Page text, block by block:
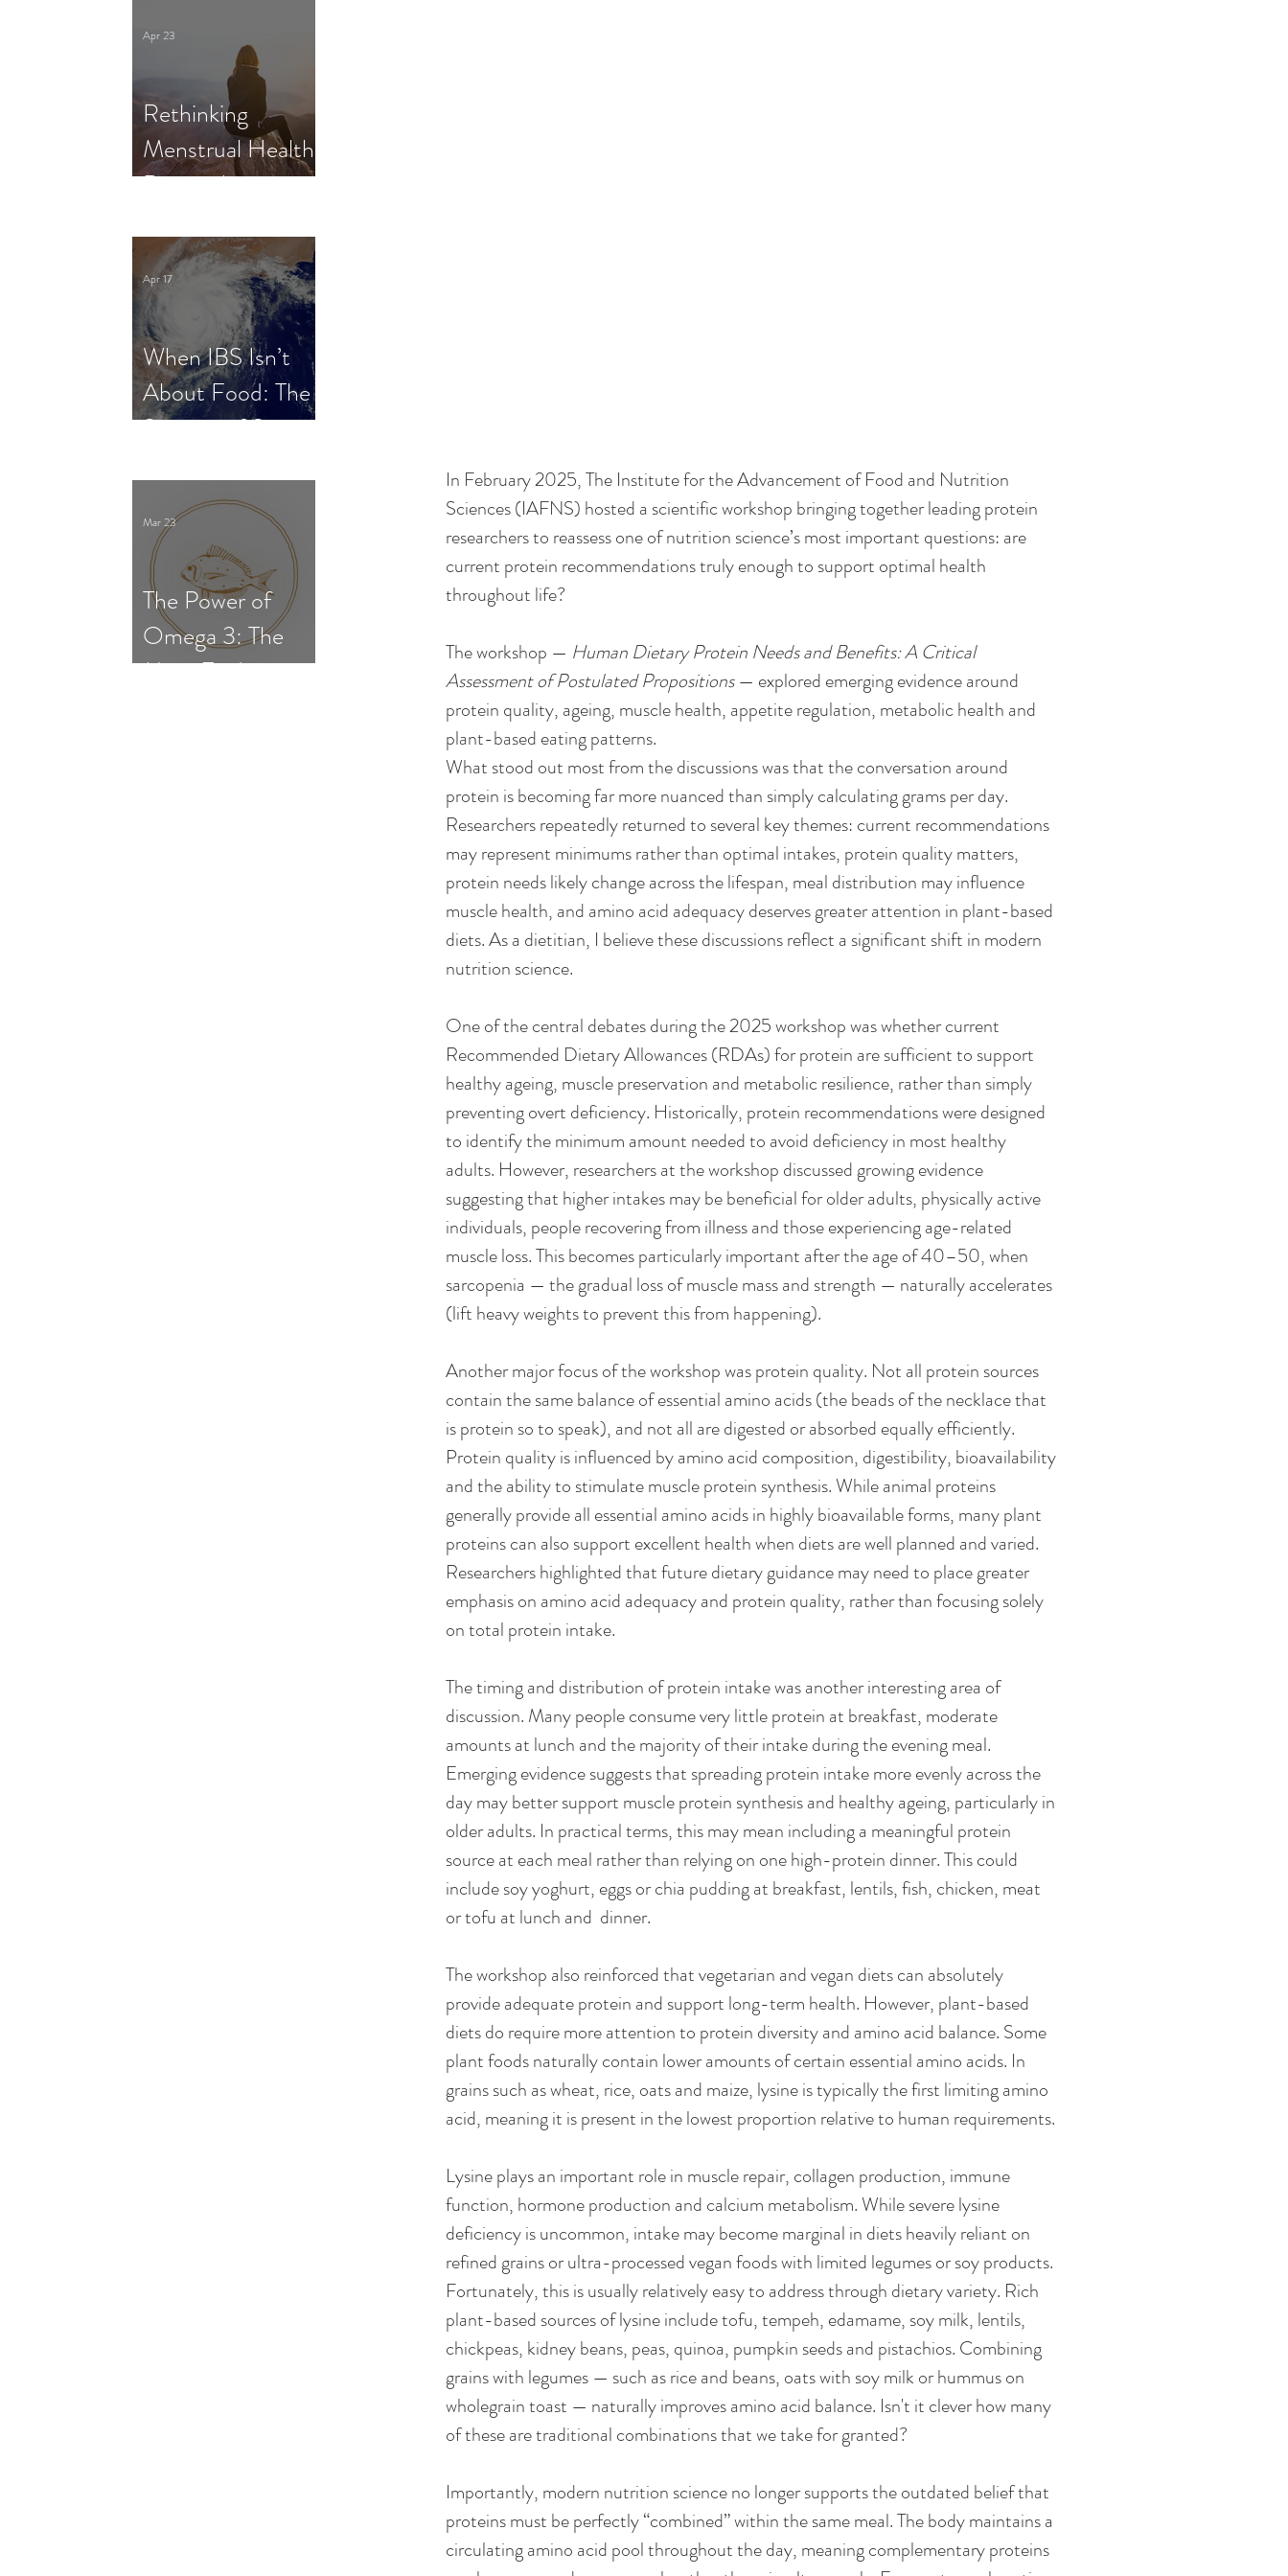
Rethinking
Menstrual Health
Research in
What Dietitians
Need to Know
Apr 23
When IBS Isn’t
About Food: The
Science of Stress,
Dysfunction
Apr 17
The Power of
Omega 3: The
Most Evidence-
Mar 23
In February 2025, The Institute for the Advancement of Food and Nutrition
Sciences (IAFNS) hosted a scientific workshop bringing together leading protein
researchers to reassess one of nutrition science’s most important questions: are
current protein recommendations truly enough to support optimal health
throughout life?
The workshop — Human Dietary Protein Needs and Benefits: A Critical
Assessment of Postulated Propositions — explored emerging evidence around
protein quality, ageing, muscle health, appetite regulation, metabolic health and
plant-based eating patterns.
What stood out most from the discussions was that the conversation around
protein is becoming far more nuanced than simply calculating grams per day.
Researchers repeatedly returned to several key themes: current recommendations
may represent minimums rather than optimal intakes, protein quality matters,
protein needs likely change across the lifespan, meal distribution may influence
muscle health, and amino acid adequacy deserves greater attention in plant-based
diets. As a dietitian, I believe these discussions reflect a significant shift in modern
nutrition science.
One of the central debates during the 2025 workshop was whether current
Recommended Dietary Allowances (RDAs) for protein are sufficient to support
healthy ageing, muscle preservation and metabolic resilience, rather than simply
preventing overt deficiency. Historically, protein recommendations were designed
to identify the minimum amount needed to avoid deficiency in most healthy
adults. However, researchers at the workshop discussed growing evidence
suggesting that higher intakes may be beneficial for older adults, physically active
individuals, people recovering from illness and those experiencing age-related
muscle loss. This becomes particularly important after the age of 40–50, when
sarcopenia — the gradual loss of muscle mass and strength — naturally accelerates
(lift heavy weights to prevent this from happening).
Another major focus of the workshop was protein quality. Not all protein sources
contain the same balance of essential amino acids (the beads of the necklace that
is protein so to speak), and not all are digested or absorbed equally efficiently.
Protein quality is influenced by amino acid composition, digestibility, bioavailability
and the ability to stimulate muscle protein synthesis. While animal proteins
generally provide all essential amino acids in highly bioavailable forms, many plant
proteins can also support excellent health when diets are well planned and varied.
Researchers highlighted that future dietary guidance may need to place greater
emphasis on amino acid adequacy and protein quality, rather than focusing solely
on total protein intake.
The timing and distribution of protein intake was another interesting area of
discussion. Many people consume very little protein at breakfast, moderate
amounts at lunch and the majority of their intake during the evening meal.
Emerging evidence suggests that spreading protein intake more evenly across the
day may better support muscle protein synthesis and healthy ageing, particularly in
older adults. In practical terms, this may mean including a meaningful protein
source at each meal rather than relying on one high-protein dinner. This could
include soy yoghurt, eggs or chia pudding at breakfast, lentils, fish, chicken, meat
or tofu at lunch and  dinner.
The workshop also reinforced that vegetarian and vegan diets can absolutely
provide adequate protein and support long-term health. However, plant-based
diets do require more attention to protein diversity and amino acid balance. Some
plant foods naturally contain lower amounts of certain essential amino acids. In
grains such as wheat, rice, oats and maize, lysine is typically the first limiting amino
acid, meaning it is present in the lowest proportion relative to human requirements.
Lysine plays an important role in muscle repair, collagen production, immune
function, hormone production and calcium metabolism. While severe lysine
deficiency is uncommon, intake may become marginal in diets heavily reliant on
refined grains or ultra-processed vegan foods with limited legumes or soy products.
Fortunately, this is usually relatively easy to address through dietary variety. Rich
plant-based sources of lysine include tofu, tempeh, edamame, soy milk, lentils,
chickpeas, kidney beans, peas, quinoa, pumpkin seeds and pistachios. Combining
grains with legumes — such as rice and beans, oats with soy milk or hummus on
wholegrain toast — naturally improves amino acid balance. Isn't it clever how many
of these are traditional combinations that we take for granted?
Importantly, modern nutrition science no longer supports the outdated belief that
proteins must be perfectly “combined” within the same meal. The body maintains a
circulating amino acid pool throughout the day, meaning complementary proteins